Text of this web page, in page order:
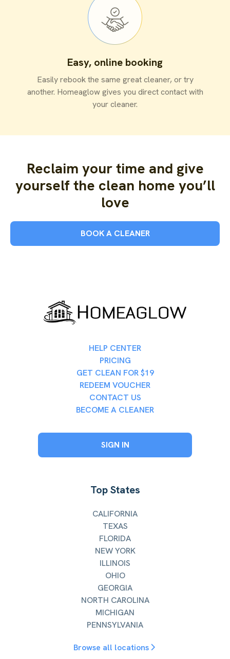
Easy, online booking
Easily rebook the same great cleaner, or try
another. Homeaglow gives you direct contact with
your cleaner.
Reclaim your time and give
yourself the clean home you’ll
love
BOOK A CLEANER
HELP CENTER
PRICING
GET CLEAN FOR $19
REDEEM VOUCHER
CONTACT US
BECOME A CLEANER
SIGN IN
Top States
CALIFORNIA
TEXAS
FLORIDA
NEW YORK
ILLINOIS
OHIO
GEORGIA
NORTH CAROLINA
MICHIGAN
PENNSYLVANIA
Browse all locations